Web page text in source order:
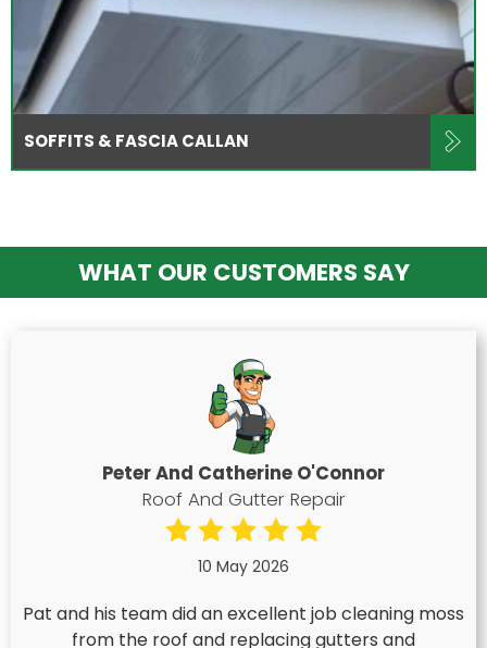
SOFFITS & FASCIA CALLAN
WHAT OUR CUSTOMERS SAY
Peter And Catherine O'Connor
Roof And Gutter Repair
10 May 2026
Pat and his team did an excellent job cleaning moss
from the roof and replacing gutters and